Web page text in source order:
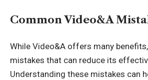
Common Video&A
While Video&A offers many
mistakes that can reduce its
Understanding these mistakes can